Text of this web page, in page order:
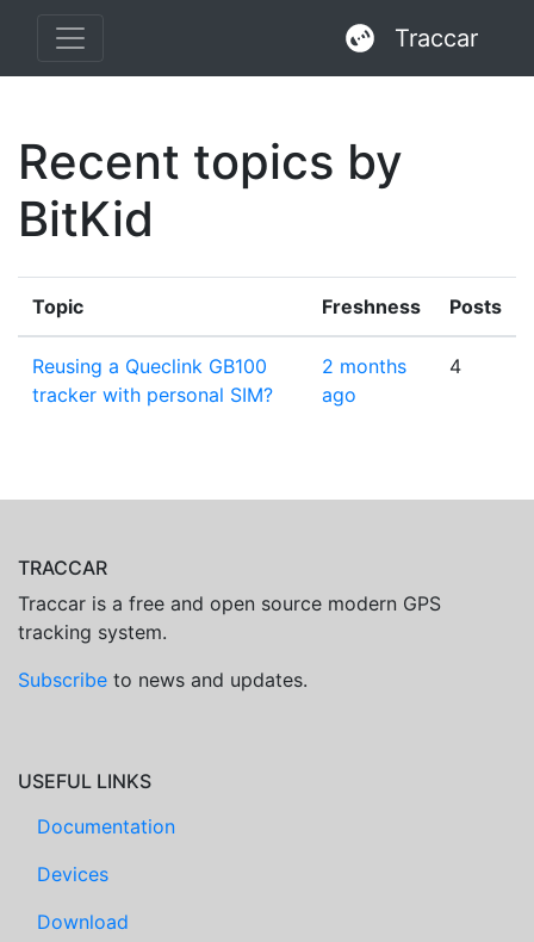
Traccar
Recent topics by
BitKid
Topic Freshness Posts
Reusing a Queclink GB100
tracker with personal SIM?
2 months
ago
4
TRACCAR
Traccar is a free and open source modern GPS
tracking system.
Subscribe to news and updates.
USEFUL LINKS
Documentation
Devices
Download